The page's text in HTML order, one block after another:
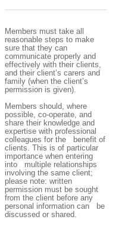
Members must take all
reasonable steps to make
sure that they can
communicate properly and
effectively with their clients,
and their client’s carers and
family (when the client’s
permission is given).
Members should, where
possible, co-operate, and
share their knowledge and
expertise with professional
colleagues for the benefit of
clients. This is of particular
importance when entering
into multiple relationships
involving the same client;
please note: written
permission must be sought
from the client before any
personal information can be
discussed or shared.